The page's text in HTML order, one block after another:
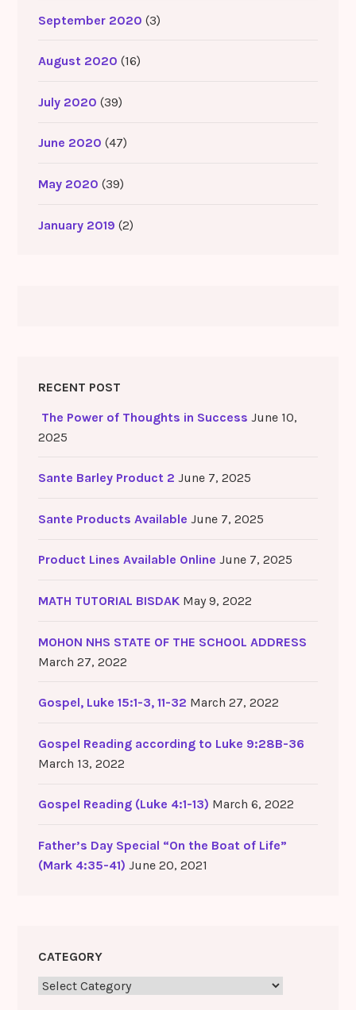
September 2020 (3)
August 2020 (16)
July 2020 (39)
June 2020 (47)
May 2020 (39)
January 2019 (2)
RECENT POST
The Power of Thoughts in Success June 10,
2025
Sante Barley Product 2 June 7, 2025
Sante Products Available June 7, 2025
Product Lines Available Online June 7, 2025
MATH TUTORIAL BISDAK May 9, 2022
MOHON NHS STATE OF THE SCHOOL ADDRESS
March 27, 2022
Gospel, Luke 15:1-3, 11-32 March 27, 2022
Gospel Reading according to Luke 9:28B-36
March 13, 2022
Gospel Reading (Luke 4:1-13) March 6, 2022
Father’s Day Special “On the Boat of Life”
(Mark 4:35-41) June 20, 2021
CATEGORY
Category